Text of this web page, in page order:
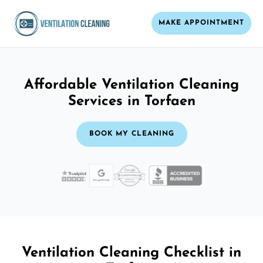
MAKE APPOINTMENT
Affordable Ventilation Cleaning
Services in Torfaen
BOOK MY CLEANING
Ventilation Cleaning Checklist in